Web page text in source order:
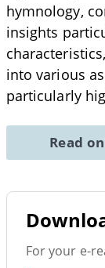
hymnology,
insights
into various
particularly
Read
For your e-